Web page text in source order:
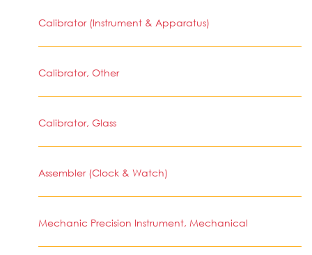
Calibrator (Instrument & Apparatus)
Calibrator, Other
Calibrator, Glass
Assembler (Clock & Watch)
Mechanic Precision Instrument, Mechanical